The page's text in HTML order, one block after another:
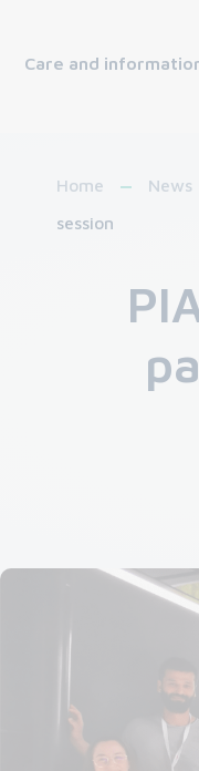
Care and
Home News
session